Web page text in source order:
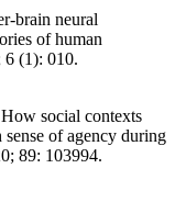
brain neural
of human
6 (1): 010.
social contexts
of agency during
89: 103994.